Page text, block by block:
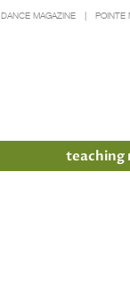
DANCE MAGAZINE POINTE
teaching